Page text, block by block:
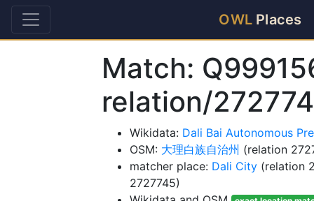
OWL Places
Match:
relation/
Wikidata: Dali Bai Autonomous
OSM: 大理白族自治州 (relation
matcher place: Dali City (relation
2727745)